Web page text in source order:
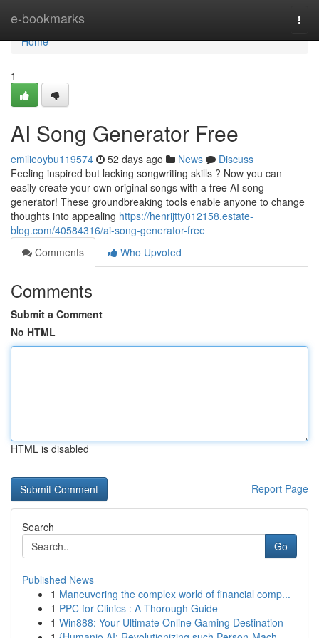
e-bookmarks
Home
Home
1
AI Song Generator Free
emilieoybu119574 52 days ago News
Discuss
Feeling inspired but lacking songwriting skills ? Now you can
easily create your own original songs with a free AI song
generator! These groundbreaking tools enable anyone to change
thoughts into appealing https://henrijtty012158.estate-
blog.com/40584316/ai-song-generator-free
Comments
Who Upvoted
Comments
Submit a Comment
No HTML
HTML is disabled
Report Page
Search
Go
Published News
1 Maneuvering the complex world of financial comp...
1 PPC for Clinics : A Thorough Guide
1 Win888: Your Ultimate Online Gaming Destination